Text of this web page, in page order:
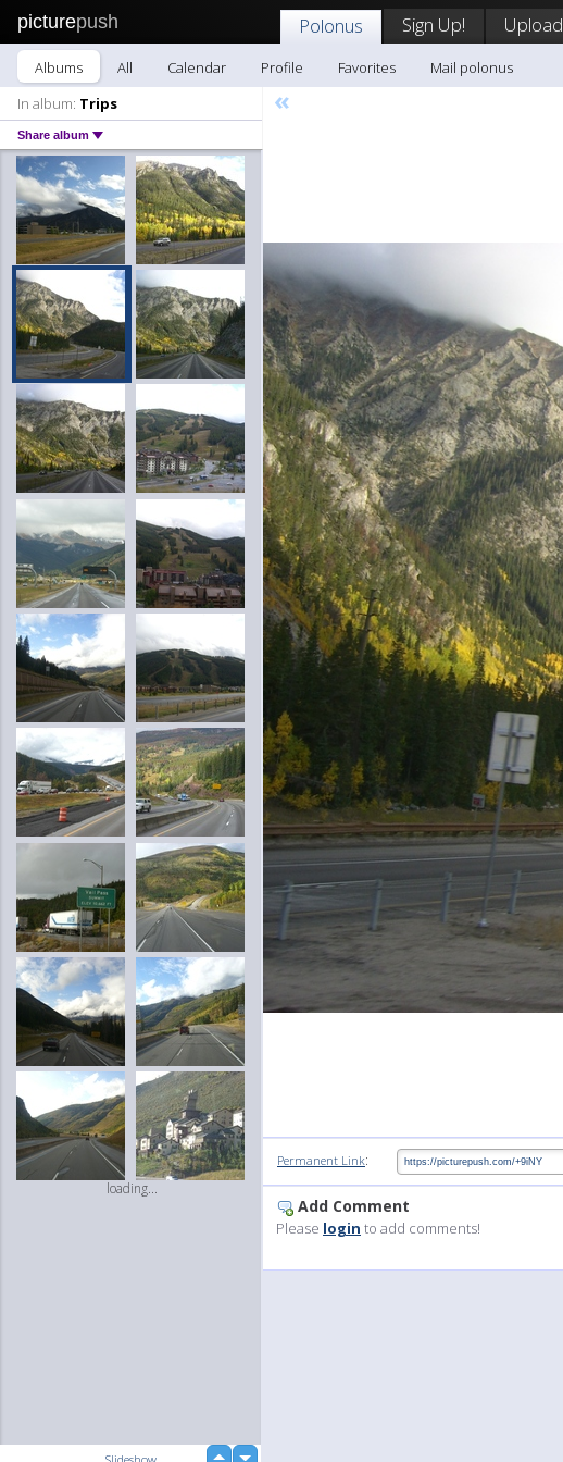
picturepush Polonus Sign Up! Upload
Albums All Calendar Profile Favorites
Mail polonus
In album: Trips
Share album
loading...
«
Permanent Link:
Add Comment
Please login to add comments!